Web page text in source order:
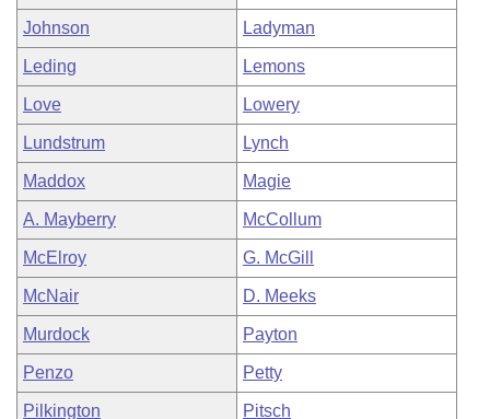
Johnson Ladyman
Leding Lemons
Love Lowery
Lundstrum Lynch
Maddox Magie
A. Mayberry McCollum
McElroy G. McGill
McNair D. Meeks
Murdock Payton
Penzo Petty
Pilkington Pitsch